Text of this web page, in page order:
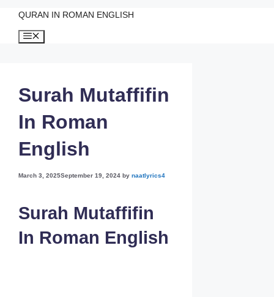
QURAN IN ROMAN ENGLISH
Surah Mutaffifin
In Roman
English
March 3, 2025September 19, 2024 by naatlyrics4
Surah Mutaffifin
In Roman English